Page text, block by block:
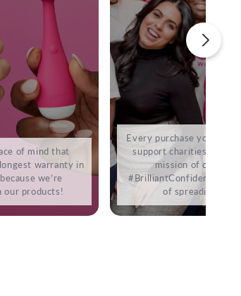
of mind that
warranty in
we’re
our products!
Every purchase you
support charities that
mission of
#BrilliantConfidence. It’s
of spreading love.